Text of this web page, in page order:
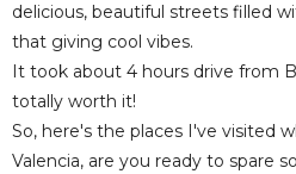
delicious, beautiful streets filled
that giving cool vibes.
It took about 4 hours drive from
totally worth it!
So, here's the places I've visited
Valencia, are you ready to spare